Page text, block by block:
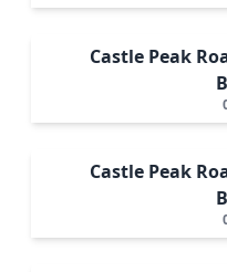
Castle Peak
Castle Peak